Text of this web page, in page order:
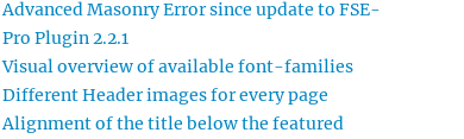
Advanced Masonry Error since update to FSE-
Pro Plugin 2.2.1
Visual overview of available font-families
Different Header images for every page
Alignment of the title below the featured